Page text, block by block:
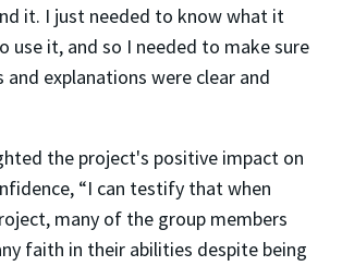
it. I just needed to know what it
use it, and so I needed to make sure
explanations were clear and
the project's positive impact on
“I can testify that when
many of the group members
faith in their abilities despite being